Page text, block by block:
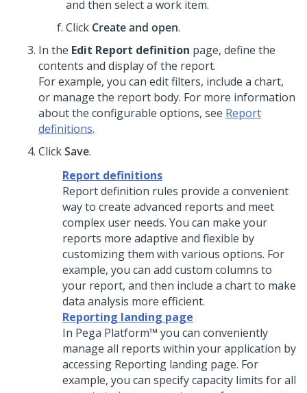
and then select a work item.
Click Create and open.
In the Edit Report definition page, define the
contents and display of the report.
For example, you can edit filters, include a chart,
or manage the report body. For more information
about the configurable options, see Report
definitions.
ClickSave.
Report definitions
Report definition rules provide a convenient
way to create advanced reports and meet
complex user needs. You can make your
reports more adaptive and flexible by
customizing them with various options. For
example, you can add custom columns to
your report, and then include a chart to make
data analysis more efficient.
Reporting landing page
In Pega Platform™ you can conveniently
manage all reports within your application by
accessing Reporting landing page. For
example, you can specify capacity limits for all